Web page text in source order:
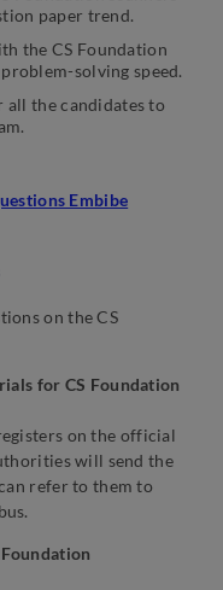
paper trend.
the CS Foundation
solving speed.
all the candidates to
on the CS
for CS Foundation
on the official
will send the
refer to them to